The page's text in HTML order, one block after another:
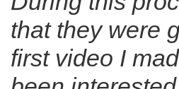
that they were
first video I